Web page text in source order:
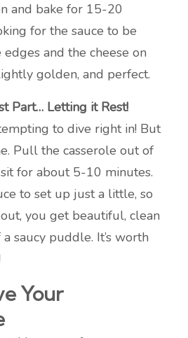
and bake for 15-20
for the sauce to be
and the cheese on
golden, and perfect.
Part… Letting it Rest!
to dive right in! But
Pull the casserole out of
for about 5-10 minutes.
to set up just a little, so
you get beautiful, clean
saucy puddle. It’s worth
Your